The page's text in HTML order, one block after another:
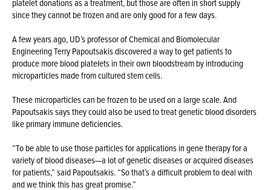
platelet donations as a treatment, but those are often in short supply
since they cannot be frozen and are only good for a few days.
A few years ago, UD’s professor of Chemical and Biomolecular
Engineering Terry Papoutsakis discovered a way to get patients to
produce more blood platelets in their own bloodstream by introducing
microparticles made from cultured stem cells.
These microparticles can be frozen to be used on a large scale. And
Papoutsakis says they could also be used to treat genetic blood disorders
like primary immune deficiencies.
“To be able to use those particles for applications in gene therapy for a
variety of blood diseases—a lot of genetic diseases or acquired diseases
for patients,” said Papoutsakis. “So that’s a difficult problem to deal with
and we think this has great promise.”